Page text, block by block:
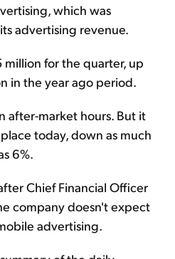
which was
advertising revenue.
for the quarter, up
in the year ago period.
after-market hours. But it
today, down as much
6%.
Chief Financial Officer
company doesn't expect
advertising.